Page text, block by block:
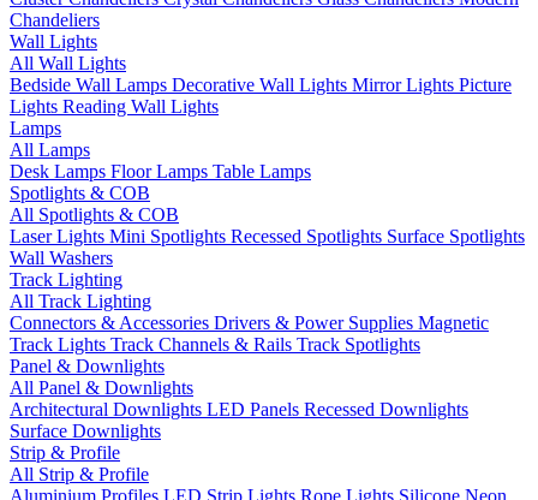
Chandeliers
Wall Lights
All Wall Lights
Bedside Wall Lamps Decorative Wall Lights Mirror Lights Picture
Lights Reading Wall Lights
Lamps
All Lamps
Desk Lamps Floor Lamps Table Lamps
Spotlights & COB
All Spotlights & COB
Laser Lights Mini Spotlights Recessed Spotlights Surface Spotlights
Wall Washers
Track Lighting
All Track Lighting
Connectors & Accessories Drivers & Power Supplies Magnetic
Track Lights Track Channels & Rails Track Spotlights
Panel & Downlights
All Panel & Downlights
Architectural Downlights LED Panels Recessed Downlights
Surface Downlights
Strip & Profile
All Strip & Profile
Aluminium Profiles LED Strip Lights Rope Lights Silicone Neon